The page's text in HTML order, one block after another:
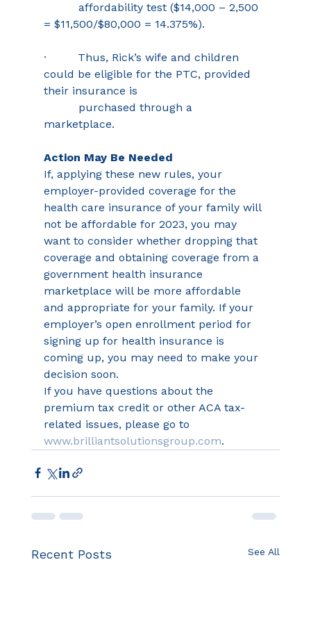
= $11,500/$80,000 = 14.375%).
·         Thus, Rick’s wife and children
could be eligible for the PTC, provided
their insurance is
marketplace.
Action May Be Needed
If, applying these new rules, your
employer-provided coverage for the
health care insurance of your family will
not be affordable for 2023, you may
want to consider whether dropping that
coverage and obtaining coverage from a
government health insurance
marketplace will be more affordable
and appropriate for your family. If your
employer’s open enrollment period for
signing up for health insurance is
coming up, you may need to make your
decision soon.
If you have questions about the
premium tax credit or other ACA tax-
related issues, please go to
www.brilliantsolutionsgroup.com.
Recent Posts See All